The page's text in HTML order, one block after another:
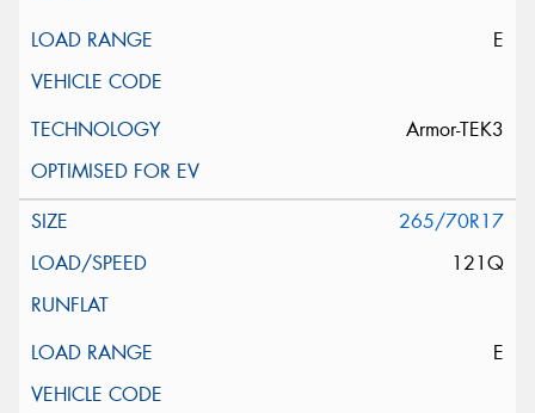
E
Armor-TEK3
265/70R17
121Q
E